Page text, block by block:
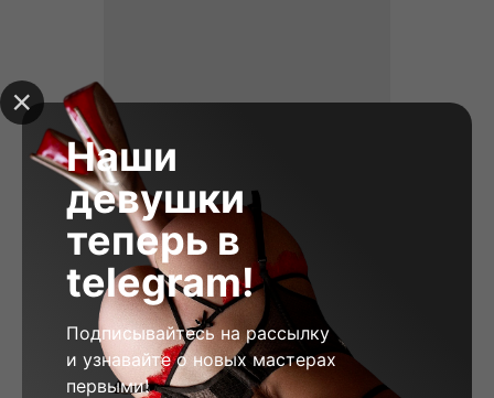
Vera, 23
Height: 178 Weight: 58 Breast: 2
Наши
девушки
теперь в
telegram!
Подписывайтесь на рассылку
и узнавайте о новых мастерах
первыми!